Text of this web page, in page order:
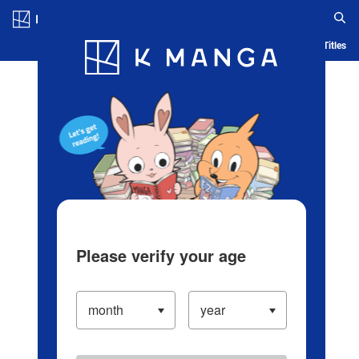
Blog App Ranking History Serialized Titles
Please verify your age